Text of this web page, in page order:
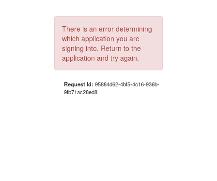
There is an error determining
which application you are
signing into. Return to the
application and try again.
Request Id: 95884d62-4bf5-4c16-936b-
9fb71ac28ed8